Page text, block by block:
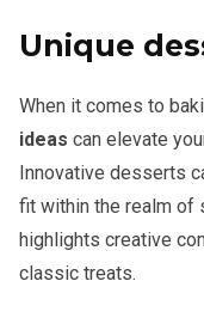
Unique
When it comes to
ideas can elevate
Innovative desserts
fit within the realm of
highlights creative
classic treats.